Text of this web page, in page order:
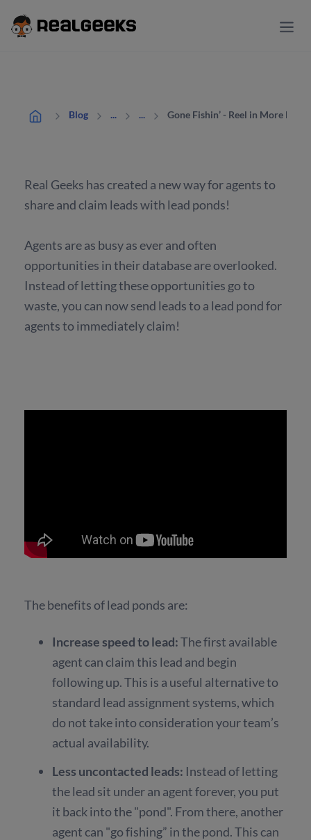
Blog ... ... Gone Fishin’ - Reel in More
Real Geeks has created a new way for agents to
share and claim leads with lead ponds!
Agents are as busy as ever and often
opportunities in their database are overlooked.
Instead of letting these opportunities go to
waste, you can now send leads to a lead pond for
agents to immediately claim!
The benefits of lead ponds are:
Increase speed to lead:The first available
agent can claim this lead and begin
following up. This is a useful alternative to
standard lead assignment systems, which
do not take into consideration your team’s
actual availability.
Less uncontacted leads: Instead of letting
the lead sit under an agent forever, you put
it back into the "pond". From there, another
agent can "go fishing” in the pond. This can